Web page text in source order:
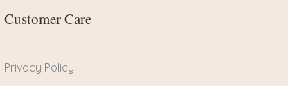
Customer Care
Privacy Policy